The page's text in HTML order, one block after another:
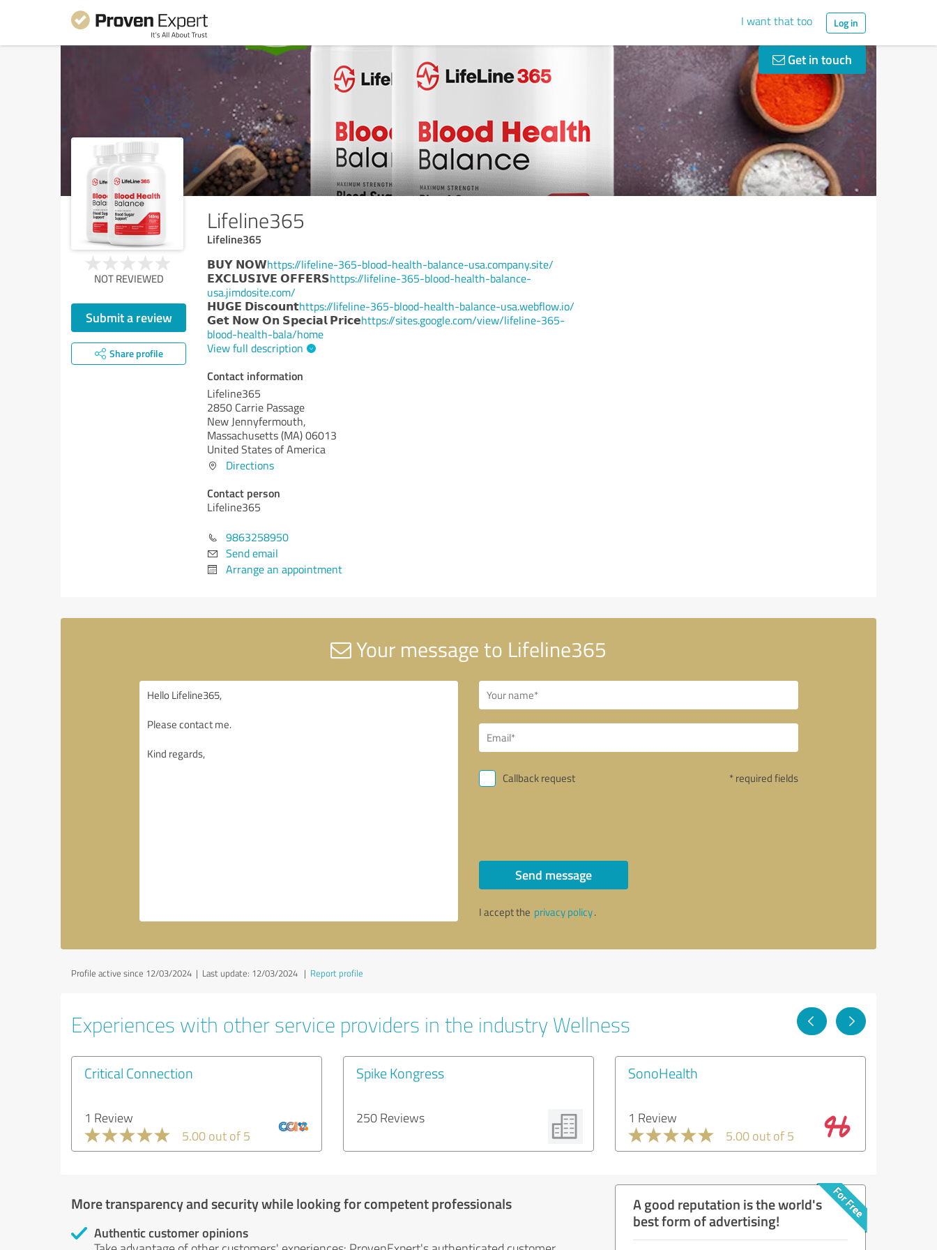
I want that too Log in
Get in touch
Lifeline365
Lifeline365
NOT REVIEWED
Submit a review
Share profile
𝗕𝗨𝗬 𝗡𝗢𝗪https://lifeline-365-blood-health-balance-usa.company.site/
𝗘𝗫𝗖𝗟𝗨𝗦𝗜𝗩𝗘 𝗢𝗙𝗙𝗘𝗥𝗦https://lifeline-365-blood-health-balance-
usa.jimdosite.com/
𝗛𝗨𝗚𝗘 𝗗𝗶𝘀𝗰𝗼𝘂𝗻𝘁https://lifeline-365-blood-health-balance-usa.webflow.io/
𝗚𝗲𝘁 𝗡𝗼𝘄 𝗢𝗻 𝗦𝗽𝗲𝗰𝗶𝗮𝗹 𝗣𝗿𝗶𝗰𝗲https://sites.google.com/view/lifeline-365-
blood-health-bala/home
View full description
Contact information
Lifeline365
2850 Carrie Passage
New Jennyfermouth,
Massachusetts (MA)06013
United States of America
Directions
Contact person
Lifeline365
9863258950
Send email
Arrange an appointment
Your message to Lifeline365
Callback request * required fields
Send message
I accept the privacy policy.
Profile active since 12/03/2024 | Last update: 12/03/2024 | Report profile
Experiences with other service providers in the industry Wellness
Critical Connection
1 Review
5.00 out of 5
Spike Kongress
250 Reviews
SonoHealth
1 Review
5.00 out of 5
More transparency and security while looking for competent professionals
Authentic customer opinions
A good reputation is the world's
best form of advertising!